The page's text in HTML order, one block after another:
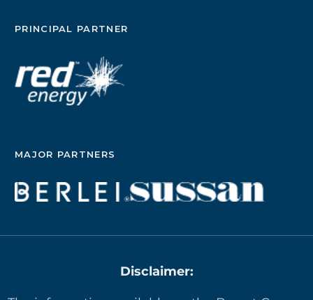
PRINCIPAL PARTNER
MAJOR PARTNERS
Disclaimer: